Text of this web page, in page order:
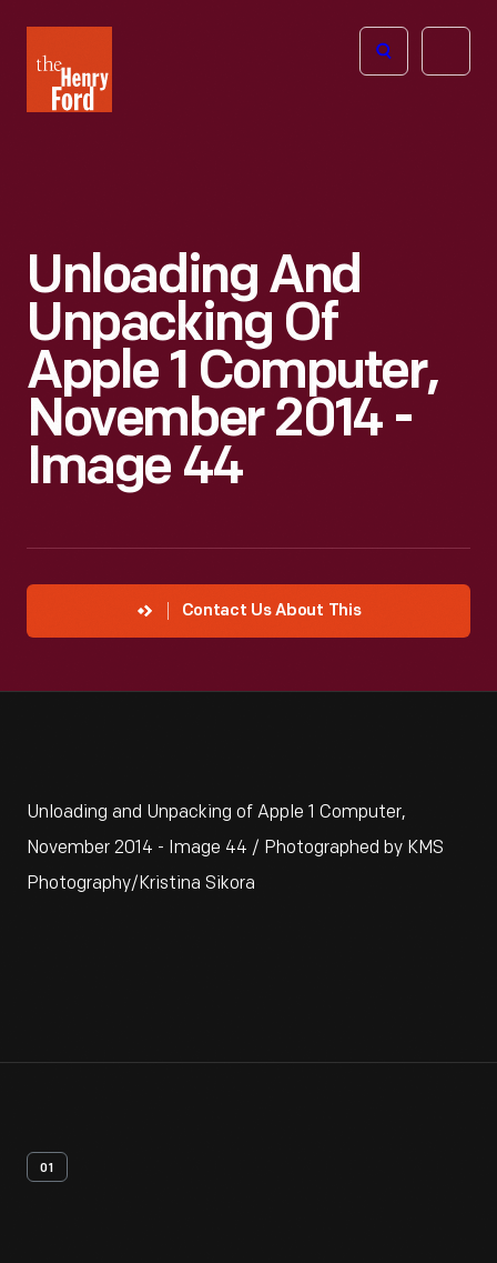
Henry
Ford
Open
Unloading And
Unpacking Of
Apple 1 Computer,
November 2014 -
Image 44
Contact Us About This
Unloading and Unpacking of Apple 1 Computer,
November 2014 - Image 44 / Photographed by KMS
Photography/Kristina Sikora
01